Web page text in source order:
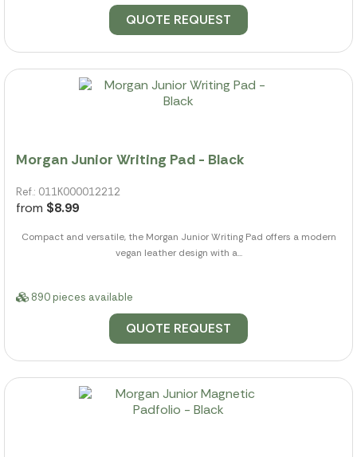
QUOTE REQUEST
Morgan Junior Writing Pad - Black
Ref.: 011K000012212
from $8.99
Compact and versatile, the Morgan Junior Writing Pad offers a modern
vegan leather design with a...
890 pieces available
QUOTE REQUEST